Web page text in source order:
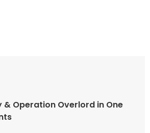
& Operation Overlord in One